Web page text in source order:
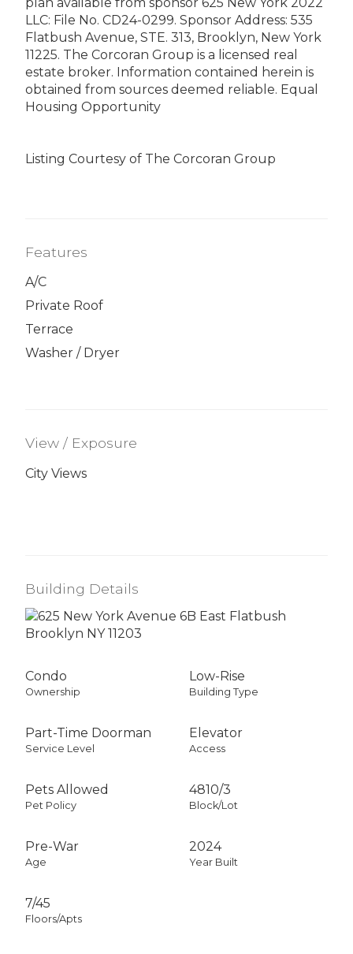
LLC: File No. CD24-0299. Sponsor Address: 535
Flatbush Avenue, STE. 313, Brooklyn, New York
11225. The Corcoran Group is a licensed real
estate broker. Information contained herein is
obtained from sources deemed reliable. Equal
Housing Opportunity
Listing Courtesy of The Corcoran Group
Features
A/C
Private Roof
Terrace
Washer / Dryer
View / Exposure
City Views
Building Details
Condo
Ownership
Low-Rise
Building Type
Part-Time Doorman
Service Level
Elevator
Access
Pets Allowed
Pet Policy
4810/3
Block/Lot
Pre-War
Age
2024
Year Built
7/45
Floors/Apts